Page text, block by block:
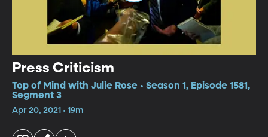
Press Criticism
Top of Mind with Julie Rose • Season 1, Episode 1581,
Segment 3
Apr 20, 2021 • 19m